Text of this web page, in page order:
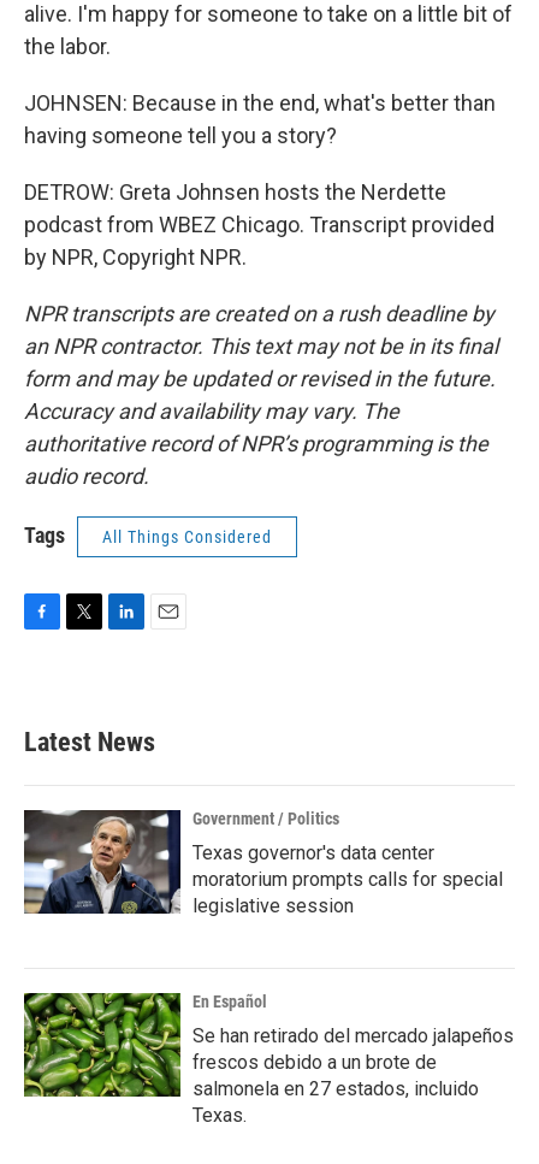
alive. I'm happy for someone to take on a little bit of
the labor.
JOHNSEN: Because in the end, what's better than
having someone tell you a story?
DETROW: Greta Johnsen hosts the Nerdette
podcast from WBEZ Chicago. Transcript provided
by NPR, Copyright NPR.
NPR transcripts are created on a rush deadline by
an NPR contractor. This text may not be in its final
form and may be updated or revised in the future.
Accuracy and availability may vary. The
authoritative record of NPR’s programming is the
audio record.
Tags All Things Considered
b
o
k
e
e
d
n
Latest News
Government / Politics
Texas governor's data center
moratorium prompts calls for special
legislative session
En Español
Se han retirado del mercado jalapeños
frescos debido a un brote de
salmonela en 27 estados, incluido
Texas.